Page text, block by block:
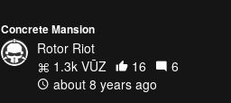
Concrete Mansion
Rotor Riot
1.3k VŪZ
16
6
about 8 years ago